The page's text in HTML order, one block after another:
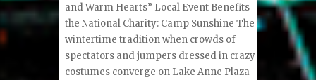
and Warm Hearts” Local Event Benefits
the National Charity: Camp Sunshine The
wintertime tradition when crowds of
spectators and jumpers dressed in crazy
costumes converge on Lake Anne Plaza